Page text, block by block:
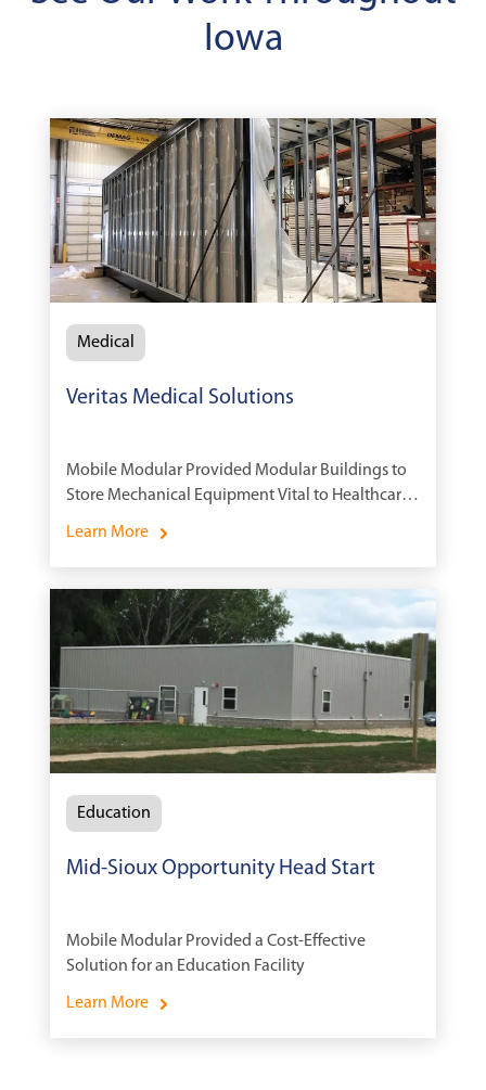
Iowa
Medical
Veritas Medical Solutions
Mobile Modular Provided Modular Buildings to
Store Mechanical Equipment Vital to Healthcare
Learn More
Education
Mid-Sioux Opportunity Head Start
Mobile Modular Provided a Cost-Effective
Solution for an Education Facility
Learn More